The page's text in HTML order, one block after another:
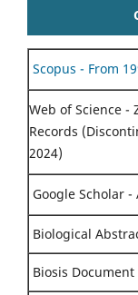
Scopus - From
Web of Science -
Records
2024)
Google Scholar -
Biological
Biosis